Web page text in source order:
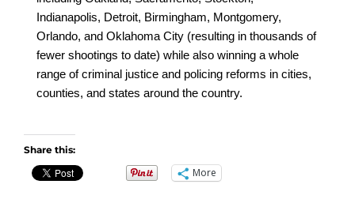
Indianapolis, Detroit, Birmingham, Montgomery,
Orlando, and Oklahoma City (resulting in thousands of
fewer shootings to date) while also winning a whole
range of criminal justice and policing reforms in cities,
counties, and states around the country.
Share this:
More